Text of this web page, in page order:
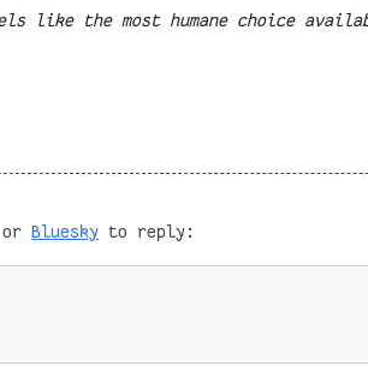
like the most humane choice
Bluesky to reply: